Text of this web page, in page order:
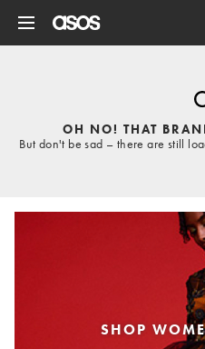
OH NO! THAT
But don't be sad – there are still
SHOP